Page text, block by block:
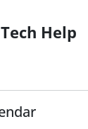
Help